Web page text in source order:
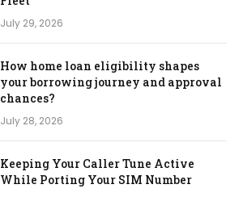
July 29, 2026
How home loan eligibility shapes
your borrowing journey and approval
chances?
July 28, 2026
Keeping Your Caller Tune Active
While Porting Your SIM Number